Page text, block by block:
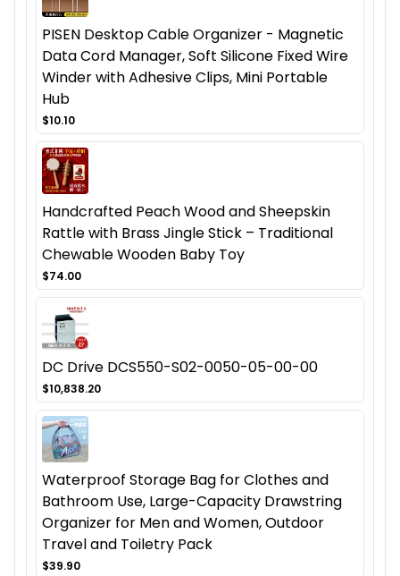
PISEN Desktop Cable Organizer - Magnetic
Data Cord Manager, Soft Silicone Fixed Wire
Winder with Adhesive Clips, Mini Portable
Hub
$10.10
Handcrafted Peach Wood and Sheepskin
Rattle with Brass Jingle Stick – Traditional
Chewable Wooden Baby Toy
$74.00
DC Drive DCS550-S02-0050-05-00-00
$10,838.20
Waterproof Storage Bag for Clothes and
Bathroom Use, Large-Capacity Drawstring
Organizer for Men and Women, Outdoor
Travel and Toiletry Pack
$39.90